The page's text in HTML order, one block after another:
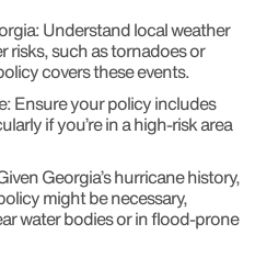
Understand local weather
risks, such as tornadoes or
covers these events.
Ensure your policy includes
if you’re in a high-risk area
Georgia’s hurricane history,
might be necessary,
water bodies or in flood-prone